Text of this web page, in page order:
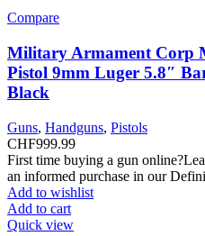
Compare
Military Armament Corp
Pistol 9mm Luger 5.8″
Black
Guns, Handguns, Pistols
CHF999.99
First time buying a gun
an informed purchase in our
Add to wishlist
Add to cart
Quick view